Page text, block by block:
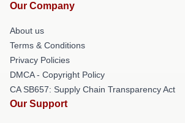
Our Company
About us
Terms & Conditions
Privacy Policies
DMCA - Copyright Policy
CA SB657: Supply Chain Transparency Act
Our Support